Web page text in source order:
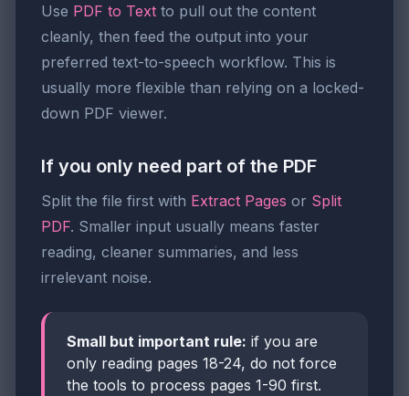
Use PDF to Text to pull out the content
cleanly, then feed the output into your
preferred text-to-speech workflow. This is
usually more flexible than relying on a locked-
down PDF viewer.
If you only need part of the PDF
Split the file first with Extract Pages or Split
PDF. Smaller input usually means faster
reading, cleaner summaries, and less
irrelevant noise.
Small but important rule: if you are
only reading pages 18-24, do not force
the tools to process pages 1-90 first.